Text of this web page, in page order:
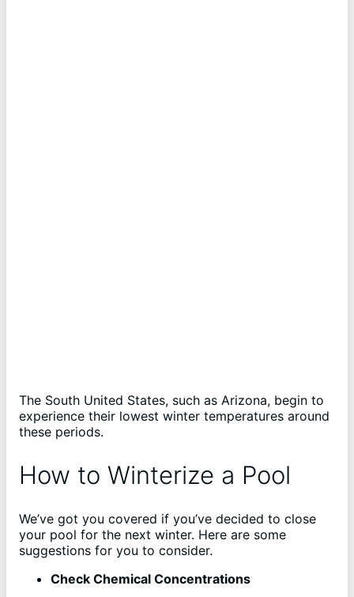
The South United States, such as Arizona, begin to
experience their lowest winter temperatures around
these periods.
How to Winterize a Pool
We’ve got you covered if you’ve decided to close
your pool for the next winter. Here are some
suggestions for you to consider.
Check Chemical Concentrations